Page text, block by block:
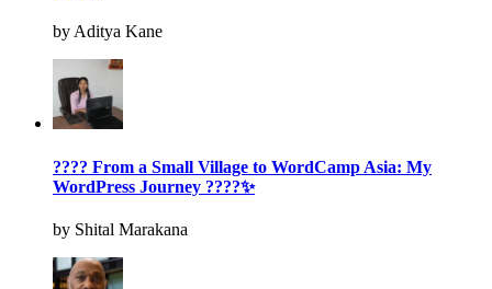
by Aditya Kane
???? From a Small Village to WordCamp Asia: My
WordPress Journey ????✨
by Shital Marakana